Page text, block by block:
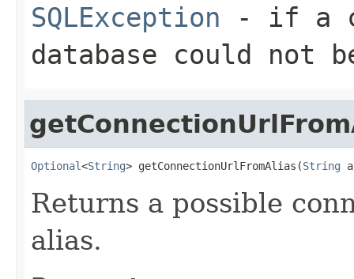
SQLException - if a
database could not
Optional<String> getConnectionUrlFromAlias(String
Returns a possible
alias.